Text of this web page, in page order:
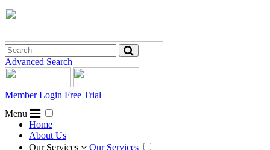
Advanced Search
Member Login Free Trial
Menu
Home
About Us
Our Services
Our Services